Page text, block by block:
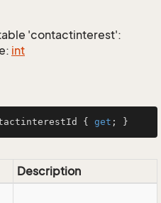
'contactinterest':
int
{ get ; }
Description